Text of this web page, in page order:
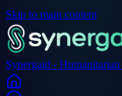
Skip to main content
Synergaid -